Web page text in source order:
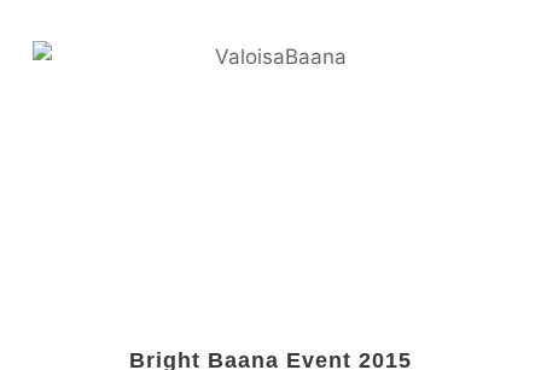
Bright Baana Event 2015